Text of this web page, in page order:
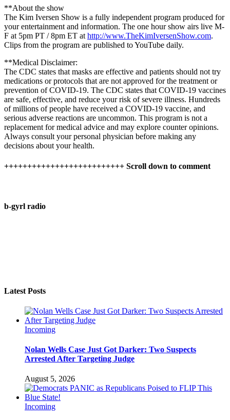
**About the show
The Kim Iversen Show is a fully independent program produced for
your entertainment and information. The one hour show airs live M-
F at 5pm PT / 8pm ET at http://www.TheKimIversenShow.com.
Clips from the program are published to YouTube daily.
**Medical Disclaimer:
The CDC states that masks are effective and patients should not try
medications or protocols that are not approved for the treatment or
prevention of COVID-19. The CDC states that COVID-19 vaccines
are safe, effective, and reduce your risk of severe illness. Hundreds
of millions of people have received a COVID-19 vaccine, and
serious adverse reactions are uncommon. This program is not a
replacement for medical advice and may explore counter opinions.
Always consult your personal physician before making any
decisions about your health.
++++++++++++++++++++++++++ Scroll down to comment
b-gyrl radio
Latest Posts
Incoming
Nolan Wells Case Just Got Darker: Two Suspects
Arrested After Targeting Judge
August 5, 2026
Incoming